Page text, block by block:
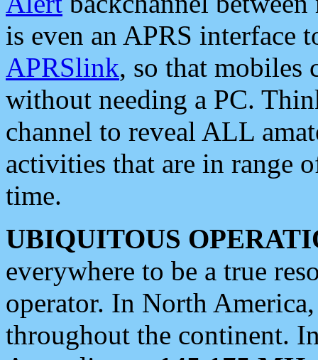
is even an APRS interface
APRSlink, so that mobiles
without needing a PC.
channel to reveal ALL
activities that are in range
time.
UBIQUITOUS
everywhere to be a true
operator. In North
throughout the continent.